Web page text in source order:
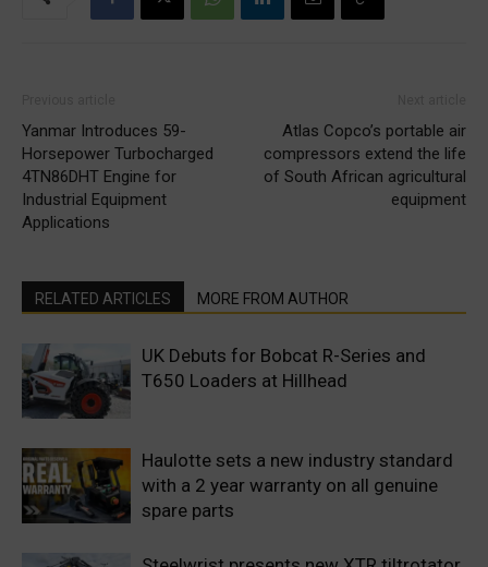
Yanmar Introduces 59-
Horsepower Turbocharged
4TN86DHT Engine for
Industrial Equipment
Applications
Atlas Copco’s portable air
compressors extend the life
of South African agricultural
equipment
RELATED ARTICLES MORE FROM AUTHOR
UK Debuts for Bobcat R-Series and
T650 Loaders at Hillhead
Haulotte sets a new industry standard
with a 2 year warranty on all genuine
spare parts